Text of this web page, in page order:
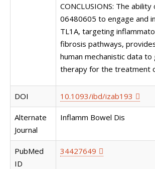
CONCLUSIONS: The ability
06480605 to engage and
TL1A, targeting
fibrosis pathways,
human mechanistic data
therapy for the treatment
DOI 10.1093/ibd/izab193
Alternate
Journal
Inflamm Bowel Dis
PubMed
ID
34427649